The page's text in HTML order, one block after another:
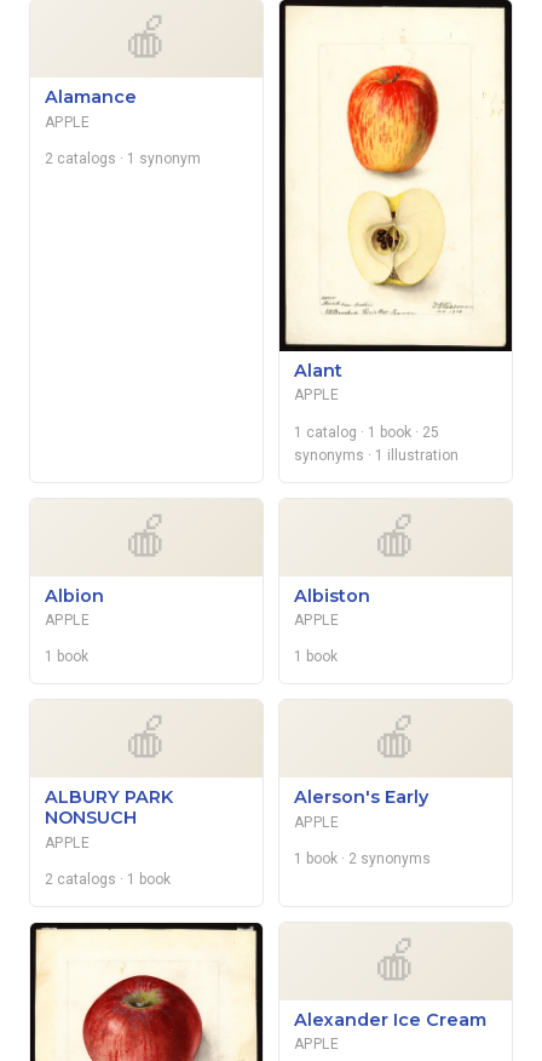
🍎
Alamance
APPLE
2 catalogs · 1 synonym
Alant
APPLE
1 catalog · 1 book · 25
synonyms · 1 illustration
🍎
Albion
APPLE
1 book
🍎
Albiston
APPLE
1 book
🍎
ALBURY PARK
NONSUCH
APPLE
2 catalogs · 1 book
🍎
Alerson's Early
APPLE
1 book · 2 synonyms
🍎
Alexander Ice Cream
APPLE